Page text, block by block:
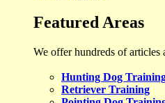
Featured Areas
We offer hundreds of
Hunting Dog
Retriever Training